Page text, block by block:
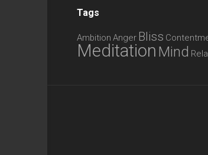
Tags
Ambition Anger Bliss
Meditation Mind